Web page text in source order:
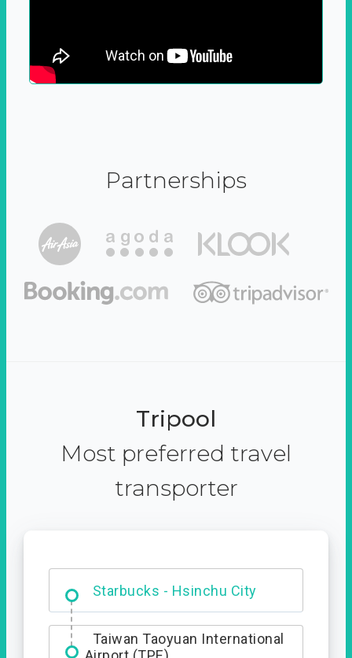
Partnerships
Tripool
Most preferred travel
transporter
Dabajian Mountain trail
Entrance
Taiwan Taoyuan International